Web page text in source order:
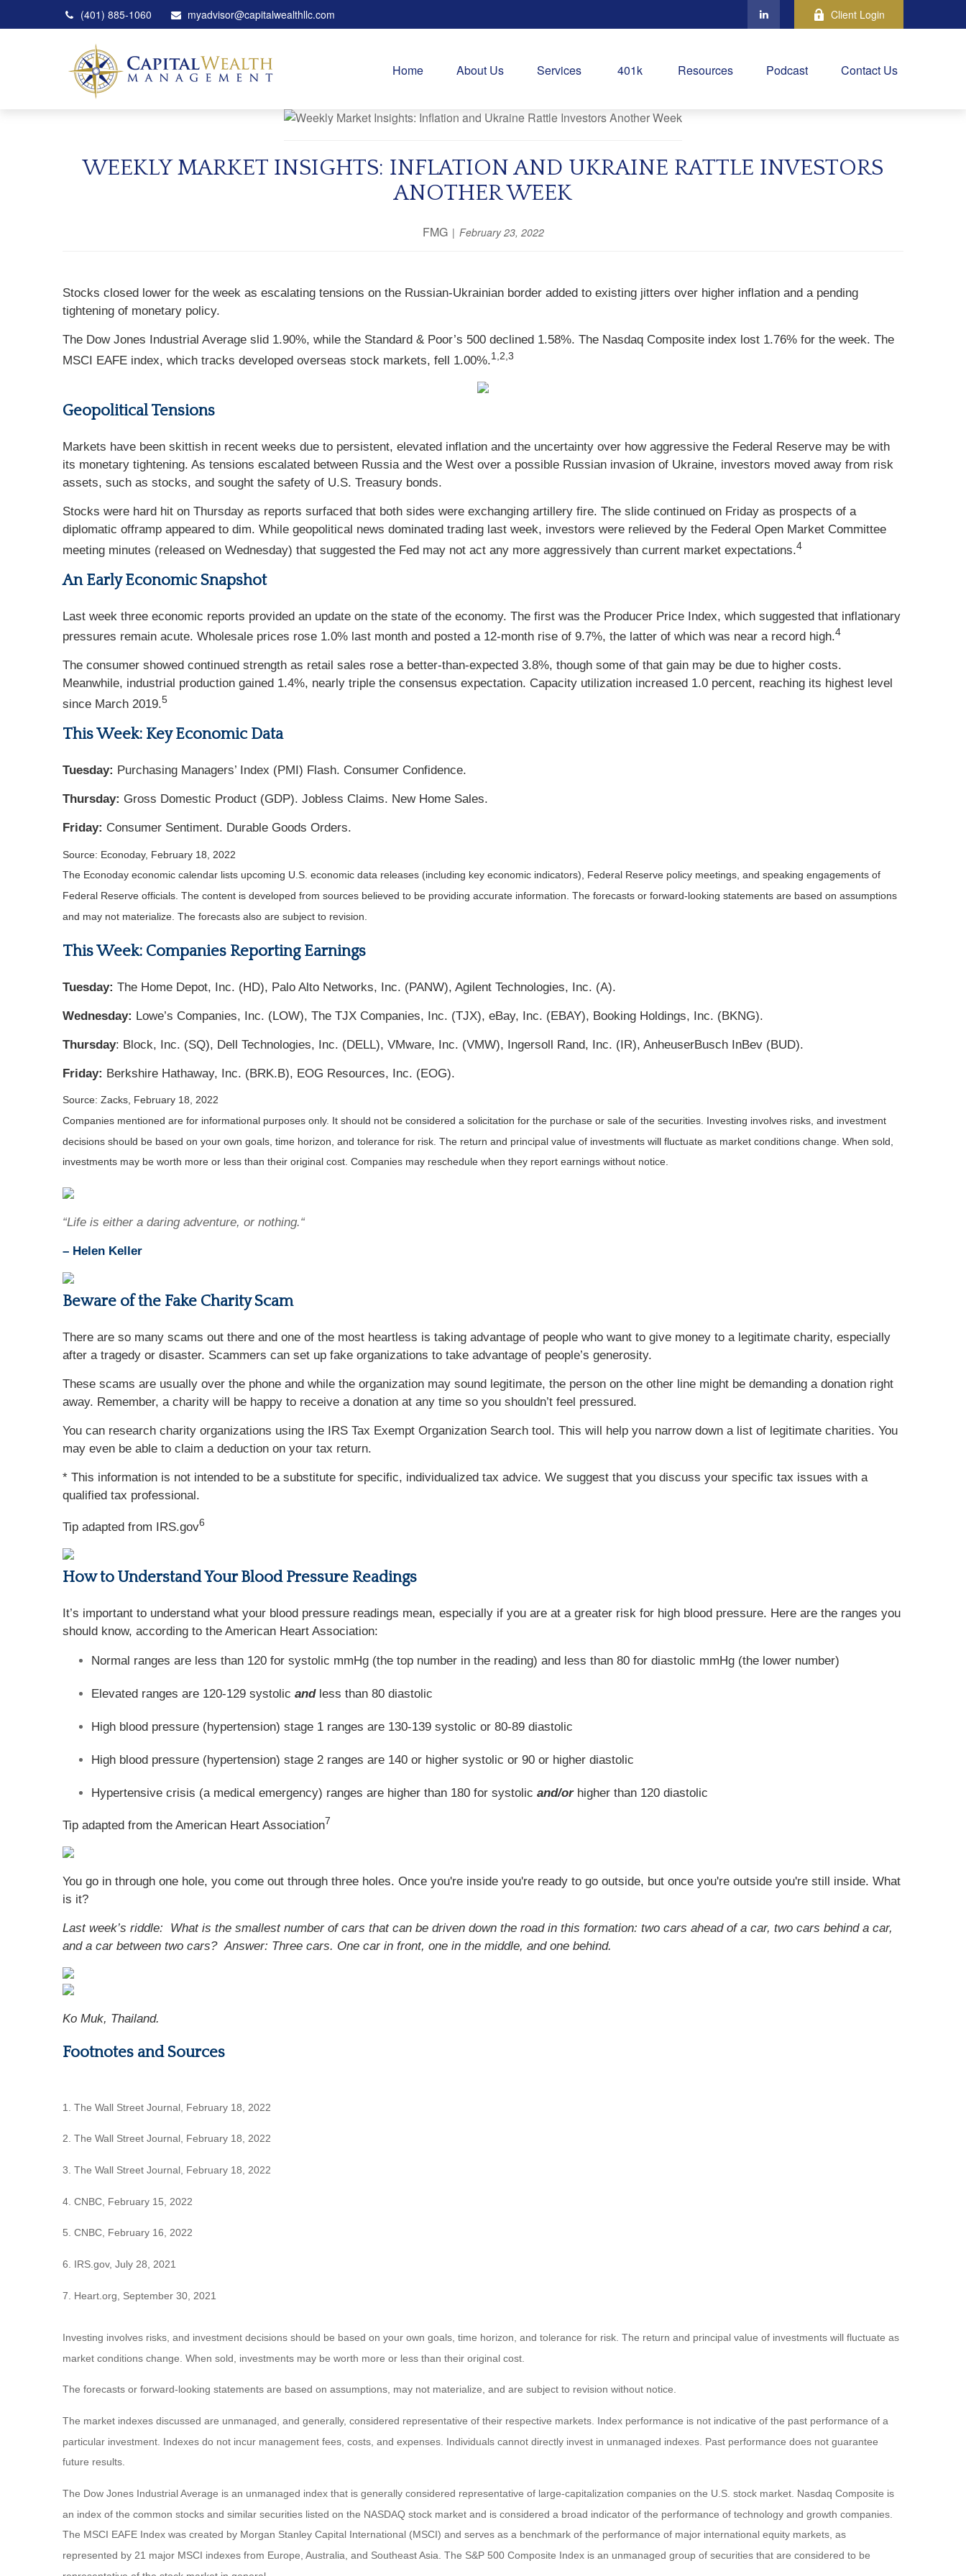
(401) 885-1060 myadvisor@capitalwealthllc.com Client Login
Home About Us Services 401k Resources Podcast Contact Us
WEEKLY MARKET INSIGHTS: INFLATION AND UKRAINE RATTLE INVESTORS
ANOTHER WEEK
FMG February 23, 2022
Stocks closed lower for the week as escalating tensions on the Russian-Ukrainian border added to existing jitters over higher inflation and a pending
tightening of monetary policy.
The Dow Jones Industrial Average slid 1.90%, while the Standard & Poor’s 500 declined 1.58%. The Nasdaq Composite index lost 1.76% for the week. The
MSCI EAFE index, which tracks developed overseas stock markets, fell 1.00%.1,2,3
Geopolitical Tensions
Markets have been skittish in recent weeks due to persistent, elevated inflation and the uncertainty over how aggressive the Federal Reserve may be with
its monetary tightening. As tensions escalated between Russia and the West over a possible Russian invasion of Ukraine, investors moved away from risk
assets, such as stocks, and sought the safety of U.S. Treasury bonds.
Stocks were hard hit on Thursday as reports surfaced that both sides were exchanging artillery fire. The slide continued on Friday as prospects of a
diplomatic offramp appeared to dim. While geopolitical news dominated trading last week, investors were relieved by the Federal Open Market Committee
meeting minutes (released on Wednesday) that suggested the Fed may not act any more aggressively than current market expectations.4
An Early Economic Snapshot
Last week three economic reports provided an update on the state of the economy. The first was the Producer Price Index, which suggested that inflationary
pressures remain acute. Wholesale prices rose 1.0% last month and posted a 12-month rise of 9.7%, the latter of which was near a record high.4
The consumer showed continued strength as retail sales rose a better-than-expected 3.8%, though some of that gain may be due to higher costs.
Meanwhile, industrial production gained 1.4%, nearly triple the consensus expectation. Capacity utilization increased 1.0 percent, reaching its highest level
since March 2019.5
This Week: Key Economic Data
Tuesday: Purchasing Managers’ Index (PMI) Flash. Consumer Confidence.
Thursday: Gross Domestic Product (GDP). Jobless Claims. New Home Sales.
Friday: Consumer Sentiment. Durable Goods Orders.
Source: Econoday, February 18, 2022
The Econoday economic calendar lists upcoming U.S. economic data releases (including key economic indicators), Federal Reserve policy meetings, and speaking engagements of
Federal Reserve officials. The content is developed from sources believed to be providing accurate information. The forecasts or forward-looking statements are based on assumptions
and may not materialize. The forecasts also are subject to revision.
This Week: Companies Reporting Earnings
Tuesday: The Home Depot, Inc. (HD), Palo Alto Networks, Inc. (PANW), Agilent Technologies, Inc. (A).
Wednesday: Lowe’s Companies, Inc. (LOW), The TJX Companies, Inc. (TJX), eBay, Inc. (EBAY), Booking Holdings, Inc. (BKNG).
Thursday: Block, Inc. (SQ), Dell Technologies, Inc. (DELL), VMware, Inc. (VMW), Ingersoll Rand, Inc. (IR), AnheuserBusch InBev (BUD).
Friday: Berkshire Hathaway, Inc. (BRK.B), EOG Resources, Inc. (EOG).
Source: Zacks, February 18, 2022
Companies mentioned are for informational purposes only. It should not be considered a solicitation for the purchase or sale of the securities. Investing involves risks, and investment
decisions should be based on your own goals, time horizon, and tolerance for risk. The return and principal value of investments will fluctuate as market conditions change. When sold,
investments may be worth more or less than their original cost. Companies may reschedule when they report earnings without notice.
“Life is either a daring adventure, or nothing.“
– Helen Keller
Beware of the Fake Charity Scam
There are so many scams out there and one of the most heartless is taking advantage of people who want to give money to a legitimate charity, especially
after a tragedy or disaster. Scammers can set up fake organizations to take advantage of people’s generosity.
These scams are usually over the phone and while the organization may sound legitimate, the person on the other line might be demanding a donation right
away. Remember, a charity will be happy to receive a donation at any time so you shouldn’t feel pressured.
You can research charity organizations using the IRS Tax Exempt Organization Search tool. This will help you narrow down a list of legitimate charities. You
may even be able to claim a deduction on your tax return.
* This information is not intended to be a substitute for specific, individualized tax advice. We suggest that you discuss your specific tax issues with a
qualified tax professional.
Tip adapted from IRS.gov6
How to Understand Your Blood Pressure Readings
It’s important to understand what your blood pressure readings mean, especially if you are at a greater risk for high blood pressure. Here are the ranges you
should know, according to the American Heart Association:
Normal ranges are less than 120 for systolic mmHg (the top number in the reading) and less than 80 for diastolic mmHg (the lower number)
Elevated ranges are 120-129 systolic andless than 80 diastolic
High blood pressure (hypertension) stage 1 ranges are 130-139 systolic or 80-89 diastolic
High blood pressure (hypertension) stage 2 ranges are 140 or higher systolic or 90 or higher diastolic
Hypertensive crisis (a medical emergency) ranges are higher than 180 for systolic and/orhigher than 120 diastolic
Tip adapted from the American Heart Association7
You go in through one hole, you come out through three holes. Once you're inside you're ready to go outside, but once you're outside you're still inside. What
is it?
Last week’s riddle: What is the smallest number of cars that can be driven down the road in this formation: two cars ahead of a car, two cars behind a car,
and a car between two cars?Answer: Three cars. One car in front, one in the middle, and one behind.
Ko Muk, Thailand.
Footnotes and Sources
1. The Wall Street Journal, February 18, 2022
2. The Wall Street Journal, February 18, 2022
3. The Wall Street Journal, February 18, 2022
4. CNBC, February 15, 2022
5. CNBC, February 16, 2022
6. IRS.gov, July 28, 2021
7. Heart.org, September 30, 2021
Investing involves risks, and investment decisions should be based on your own goals, time horizon, and tolerance for risk. The return and principal value of investments will fluctuate as
market conditions change. When sold, investments may be worth more or less than their original cost.
The forecasts or forward-looking statements are based on assumptions, may not materialize, and are subject to revision without notice.
The market indexes discussed are unmanaged, and generally, considered representative of their respective markets. Index performance is not indicative of the past performance of a
particular investment. Indexes do not incur management fees, costs, and expenses. Individuals cannot directly invest in unmanaged indexes. Past performance does not guarantee
future results.
The Dow Jones Industrial Average is an unmanaged index that is generally considered representative of large-capitalization companies on the U.S. stock market. Nasdaq Composite is
an index of the common stocks and similar securities listed on the NASDAQ stock market and is considered a broad indicator of the performance of technology and growth companies.
The MSCI EAFE Index was created by Morgan Stanley Capital International (MSCI) and serves as a benchmark of the performance of major international equity markets, as
represented by 21 major MSCI indexes from Europe, Australia, and Southeast Asia. The S&P 500 Composite Index is an unmanaged group of securities that are considered to be